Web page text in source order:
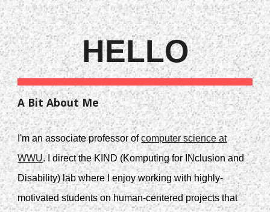
HELLO
A Bit About Me
I'm an associate professor ofcomputer science at
WWU. I direct the KIND (Komputing for INclusion and
Disability) lab where I enjoy working with highly-
motivated students on human-centered projects that